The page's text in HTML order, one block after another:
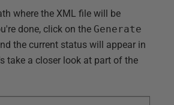
where the XML file will be
done, click on the Generate
the current status will appear in
take a closer look at part of the